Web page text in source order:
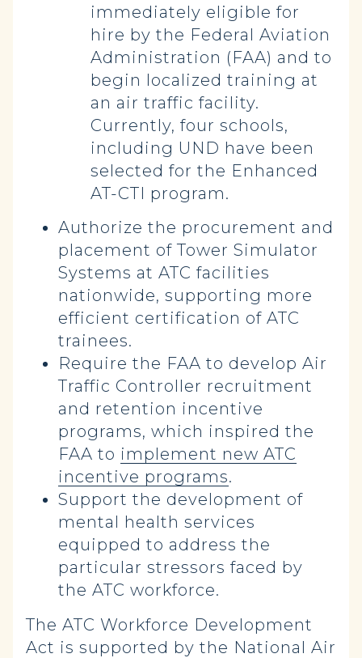
immediately eligible for
hire by the Federal Aviation
Administration (FAA) and to
begin localized training at
an air traffic facility.
Currently, four schools,
including UND have been
selected for the Enhanced
AT-CTI program.
Authorize the procurement and
placement of Tower Simulator
Systems at ATC facilities
nationwide, supporting more
efficient certification of ATC
trainees.
Require the FAA to develop Air
Traffic Controller recruitment
and retention incentive
programs, which inspired the
FAA to implement new ATC
incentive programs.
Support the development of
mental health services
equipped to address the
particular stressors faced by
the ATC workforce.
The ATC Workforce Development
Act is supported by the National Air